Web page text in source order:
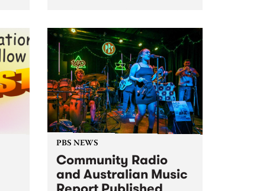
year's Reconciliation Week
theme is All In. It's a call for every
Australian to commit
wholeheartedly to reconciliation,
not just this week, but every...
PBS NEWS
Community Radio
and Australian Music